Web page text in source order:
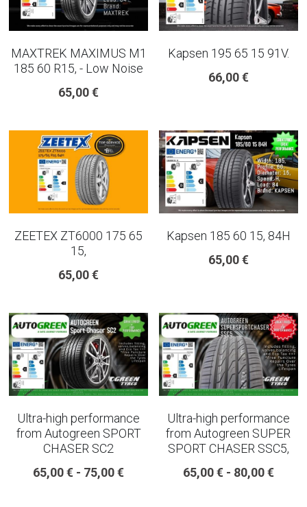
MAXTREK MAXIMUS M1
185 60 R15, - Low Noise
65,00 €
Kapsen 195 65 15 91V.
66,00 €
ZEETEX ZT6000 175 65
15,
65,00 €
Kapsen 185 60 15, 84H
65,00 €
Ultra-high performance
from Autogreen SPORT
CHASER SC2
65,00 € - 75,00 €
Ultra-high performance
from Autogreen SUPER
SPORT CHASER SSC5,
65,00 € - 80,00 €